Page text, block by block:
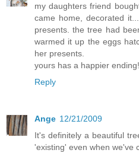
my daughters friend
came home, decorated
presents. the tree had
warmed it up the eggs
her presents.
yours has a happier ending!
Reply
Ange 12/21/2009
It's definitely a beautiful
'existing' even when we've